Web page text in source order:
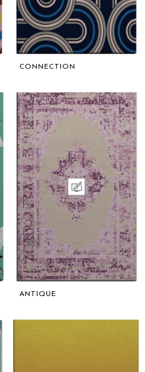
CONNECTION
ANTIQUE